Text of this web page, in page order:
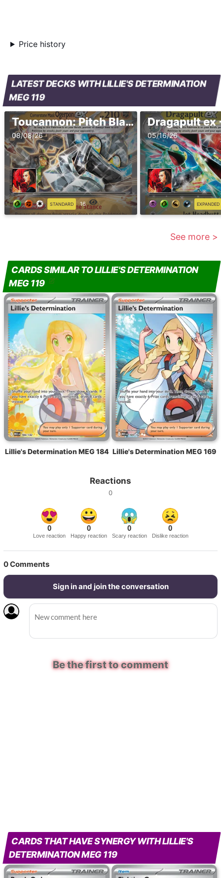
Price history
LATEST DECKS WITH LILLIE'S DETERMINATION
MEG 119
Toucannon: Pitch Black (Standard, 2026.2 - Ver.1)
08/08/26
STANDARD 16
05/16/26
EXPANDED
See more >
CARDS SIMILAR TO LILLIE'S DETERMINATION
MEG 119
Lillie's Determination MEG 184 Lillie's Determination MEG 169
Reactions
0
0
Love reaction
0
Happy reaction
0
Scary reaction
0
Dislike reaction
0Comments
Sign in and join the conversation
Be the first to comment
CARDS THAT HAVE SYNERGY WITH LILLIE'S
DETERMINATION MEG 119